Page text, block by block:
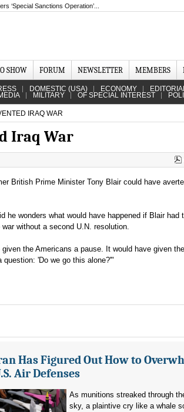
‘Special Sanctions Operation’...
SHOW FORUM NEWSLETTER MEMBERS
DOMESTIC (USA) ECONOMY
MILITARY OF SPECIAL INTEREST
IRAQ WAR
Iraq War
British Prime Minister Tony Blair could have
he wonders what would have happened if Blair had
without a second U.N. resolution.
the Americans a pause. It would have given
'Do we go this alone?'"
Has Figured Out How to
Air Defenses
As munitions streaked through
sky, a plaintive cry like a whale